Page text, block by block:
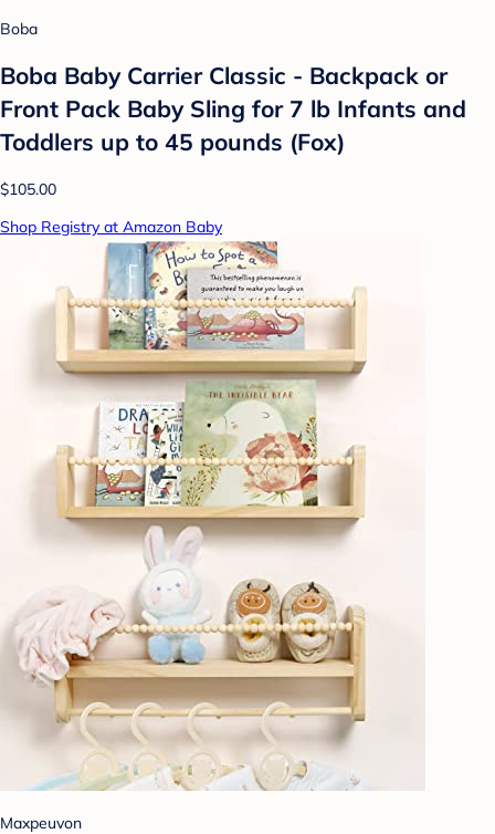
Boba
Boba Baby Carrier Classic - Backpack or
Front Pack Baby Sling for 7 lb Infants and
Toddlers up to 45 pounds (Fox)
$105.00
Shop Registry at Amazon Baby
Maxpeuvon